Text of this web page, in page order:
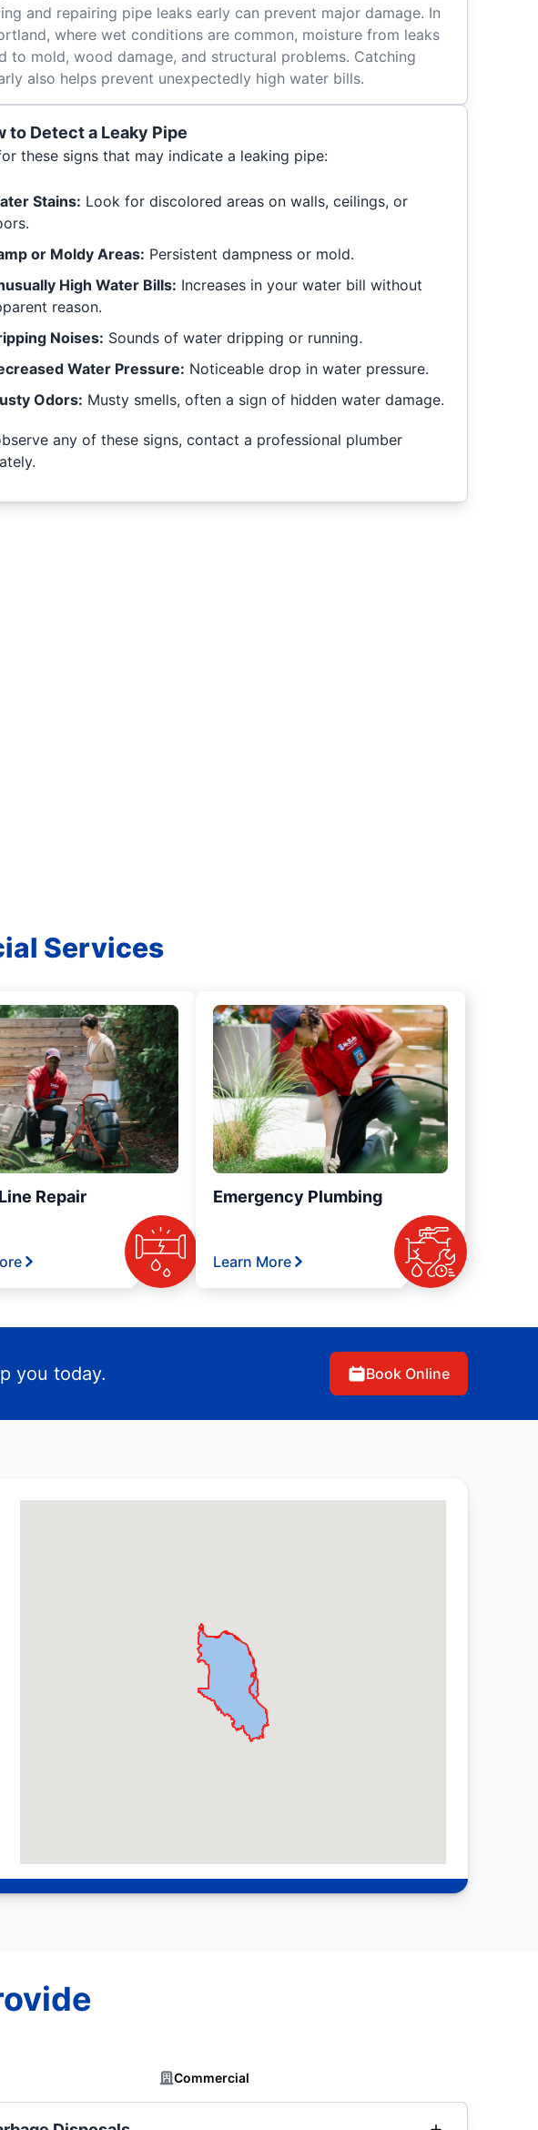
and repairing pipe leaks early can prevent major damage. In
where wet conditions are common, moisture from leaks
to mold, wood damage, and structural problems. Catching
also helps prevent unexpectedly high water bills.
to Detect a Leaky Pipe
these signs that may indicate a leaking pipe:
Stains: Look for discolored areas on walls, ceilings, or
or Moldy Areas: Persistent dampness or mold.
High Water Bills: Increases in your water bill without
reason.
Noises: Sounds of water dripping or running.
Water Pressure: Noticeable drop in water pressure.
Odors: Musty smells, often a sign of hidden water damage.
any of these signs, contact a professional plumber
Services
Repair Emergency Plumbing
Learn More
you today. Book Online
Commercial